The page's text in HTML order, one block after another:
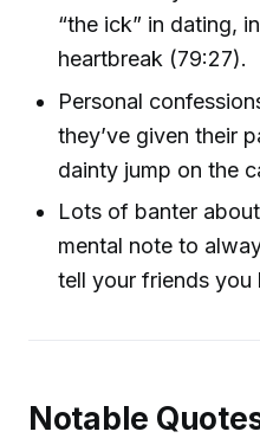
“the ick” in dating,
heartbreak (79:27).
Personal
they’ve given their
dainty jump on the
Lots of banter
mental note to
tell your friends you
Notable